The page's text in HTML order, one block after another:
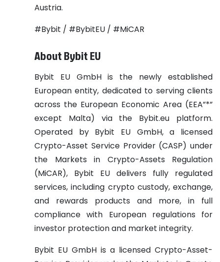
Austria.
#Bybit / #BybitEU / #MiCAR
About Bybit EU
Bybit EU GmbH is the newly established
European entity, dedicated to serving clients
across the European Economic Area (EEA”*”
except Malta) via the Bybit.eu platform.
Operated by Bybit EU GmbH, a licensed
Crypto-Asset Service Provider (CASP) under
the Markets in Crypto-Assets Regulation
(MiCAR), Bybit EU delivers fully regulated
services, including crypto custody, exchange,
and rewards products and more, in full
compliance with European regulations for
investor protection and market integrity.
Bybit EU GmbH is a licensed Crypto-Asset-